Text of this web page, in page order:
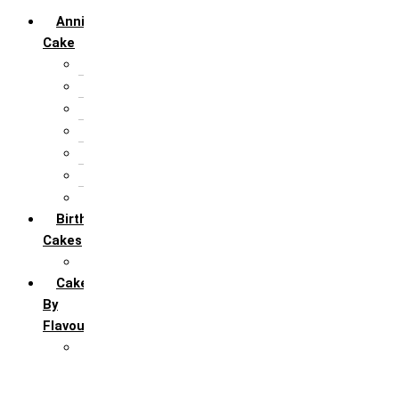
Anniversary
Cake
Birthday
Cakes
Cakes
By
Flavour